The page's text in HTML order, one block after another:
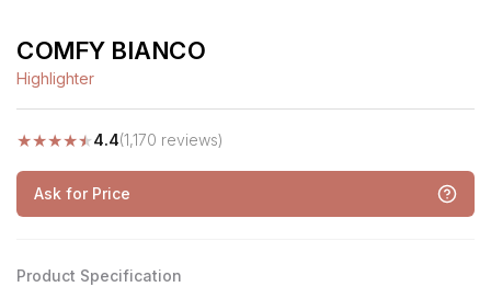
COMFY BIANCO
Highlighter
★★★★★4.4(1,170 reviews)
Ask for Price
Product Specification